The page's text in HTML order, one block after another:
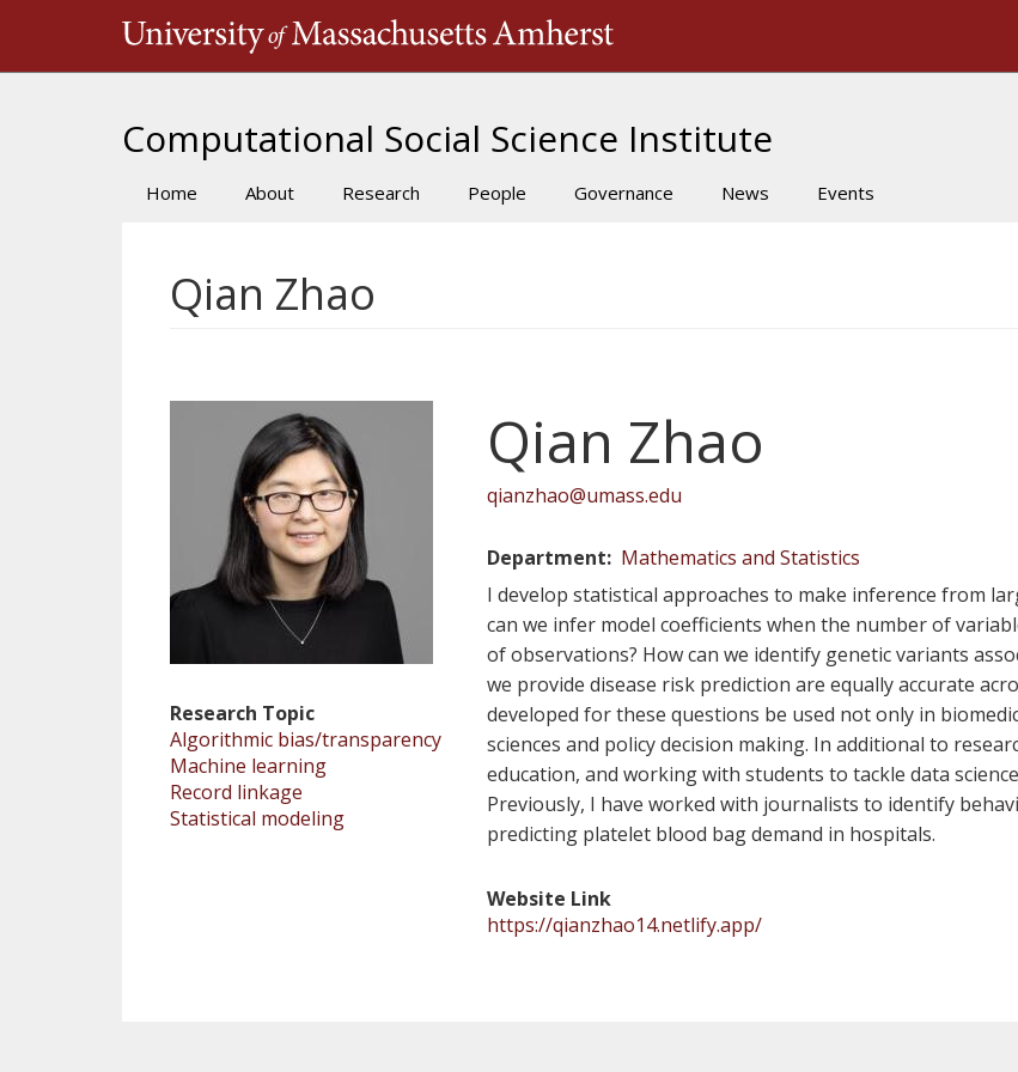
Computational Social Science Institute
Main
Home About Research People Governance News Events
Qian Zhao
Research Topic
Algorithmic bias/transparency
Machine learning
Record linkage
Statistical modeling
Qian Zhao
qianzhao@umass.edu
Department
Mathematics and Statistics
I develop statistical approaches to make inference from
can we infer model coefficients when the number of
of observations? How can we identify genetic variants
we provide disease risk prediction are equally accurate
developed for these questions be used not only in
sciences and policy decision making. In additional to
education, and working with students to tackle data
Previously, I have worked with journalists to identify
predicting platelet blood bag demand in hospitals.
Website Link
https://qianzhao14.netlify.app/